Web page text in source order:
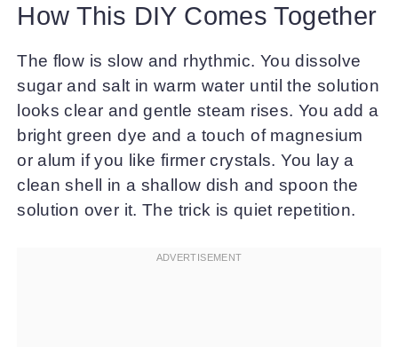
How This DIY Comes Together
The flow is slow and rhythmic. You dissolve
sugar and salt in warm water until the solution
looks clear and gentle steam rises. You add a
bright green dye and a touch of magnesium
or alum if you like firmer crystals. You lay a
clean shell in a shallow dish and spoon the
solution over it. The trick is quiet repetition.